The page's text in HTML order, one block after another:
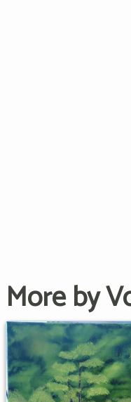
More by